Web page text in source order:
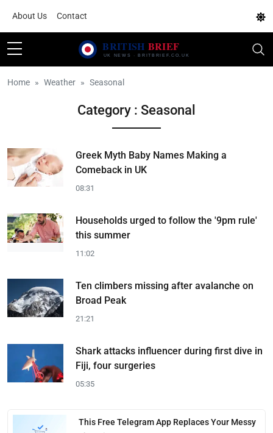
About Us Contact
Home Weather Seasonal
Category : Seasonal
Greek Myth Baby Names Making a
Comeback in UK
08:31
Households urged to follow the '9pm rule'
this summer
11:02
Ten climbers missing after avalanche on
Broad Peak
21:21
Shark attacks influencer during first dive in
Fiji, four surgeries
05:35
This Free Telegram App Replaces Your Messy